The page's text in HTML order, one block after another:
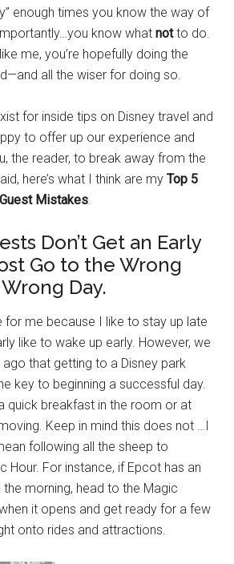
enough times you know the way of
know whatnotto do.
me, you’re hopefully doing the
all the wiser for doing so.
for inside tips on Disney travel and
to offer up our experience and
the reader, to break away from the
here’s what I think are myTop 5
Mistakes.
Don’t Get an Early
Go to the Wrong
Day.
for me because I like to stay up late
like to wake up early. However, we
that getting to a Disney park
key to beginning a successful day.
quick breakfast in the room or at
Keep in mind this does not …I
following all the sheep to
Hour. For instance, if Epcot has an
the morning, head to the Magic
it opens and get ready for a few
onto rides and attractions.